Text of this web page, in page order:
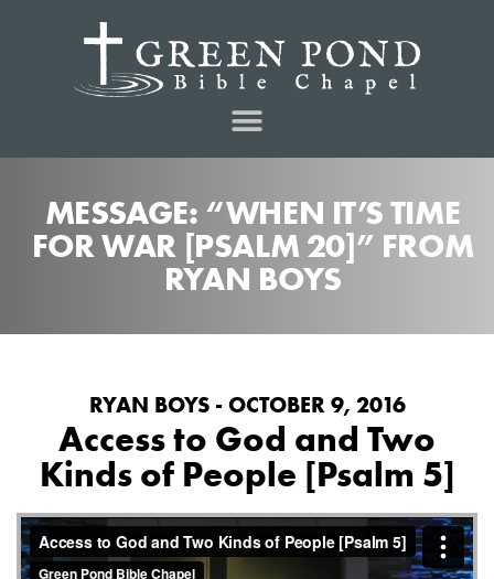
MESSAGE: “WHEN IT’S TIME
FOR WAR [PSALM 20]” FROM
RYAN BOYS
RYAN BOYS - OCTOBER 9, 2016
Access to God and Two
Kinds of People [Psalm 5]
Access to God and Two Kinds of PeoplefromGreen Pond
Bible Chapelon Vimeo.